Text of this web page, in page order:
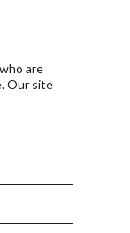
are
Our site